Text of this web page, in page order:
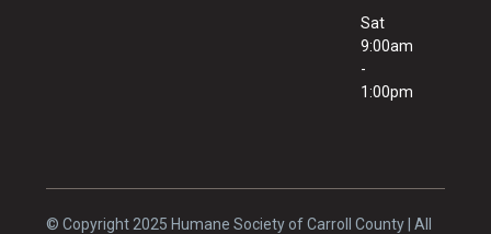
Sat
9:00am
-
1:00pm
© Copyright 2025 Humane Society of Carroll County | All